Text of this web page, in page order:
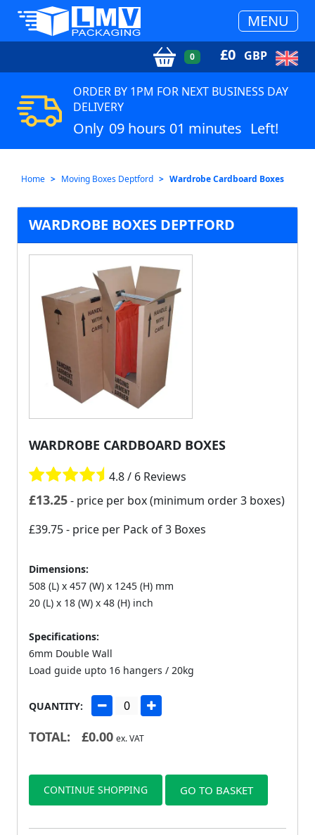
MENU
0 £0 GBP
ORDER BY 1PM FOR NEXT BUSINESS DAY
DELIVERY
Only 09 hours 01 minutes Left!
Home Moving Boxes Deptford Wardrobe Cardboard Boxes
WARDROBE BOXES DEPTFORD
WARDROBE CARDBOARD BOXES
4.8 / 6 Reviews
£13.25- price per box (minimum order 3 boxes)
£39.75- price per Pack of 3 Boxes
Dimensions:
508 (L) x 457 (W) x 1245 (H) mm
20 (L) x 18 (W) x 48 (H) inch
Specifications:
6mm Double Wall
Load guide upto 16 hangers / 20kg
QUANTITY:
TOTAL: £0.00 ex. VAT
CONTINUE SHOPPING GO TO BASKET